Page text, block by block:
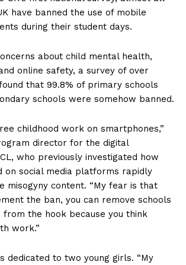
have banned the use of mobile
during their student days.
about child mental health,
online safety, a survey of over
that 99.8% of primary schools
schools were somehow banned.
childhood work on smartphones,”
director for the digital
who previously investigated how
on social media platforms rapidly
misogyny content. “My fear is that
the ban, you can remove schools
the hook because you think
work.”
dedicated to two young girls. “My